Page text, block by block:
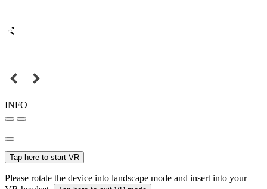
INFO
Tap here to start VR
Please rotate the device into landscape mode and insert into your